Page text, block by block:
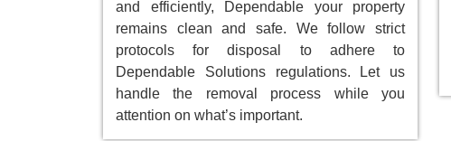
and efficiently, Dependable your property
remains clean and safe. We follow strict
protocols for disposal to adhere to
Dependable Solutions regulations. Let us
handle the removal process while you
attention on what’s important.